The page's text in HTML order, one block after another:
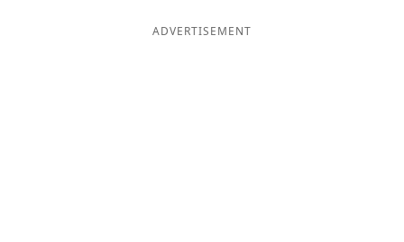
ADVERTISEMENT